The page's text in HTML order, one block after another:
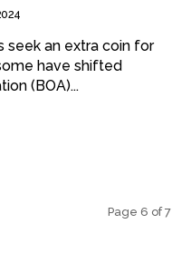
seek an extra coin for
have shifted
(BOA)...
Page 6 of 7